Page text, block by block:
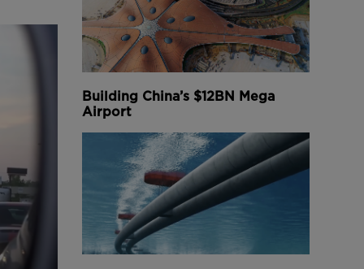
Building China’s $12BN Mega
Airport